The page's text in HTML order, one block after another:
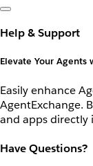
Help & Support
Elevate Your Agents
Easily enhance
AgentExchange.
and apps
Have Questions?